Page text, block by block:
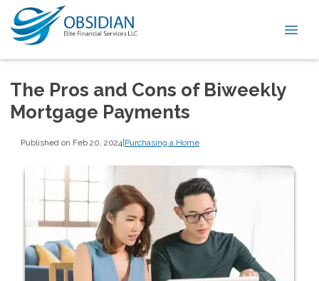
The Pros and Cons of Biweekly
Mortgage Payments
Published on Feb 20, 2024|Purchasing a Home